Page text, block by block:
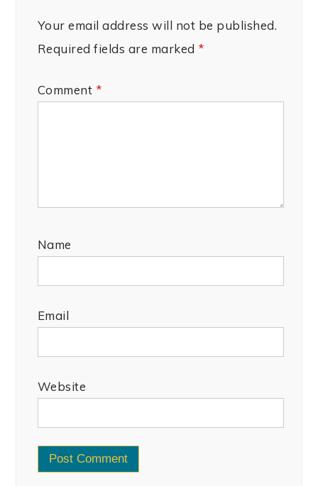
Your email address will not be published.
Required fields are marked *
Comment *
Name
Email
Website